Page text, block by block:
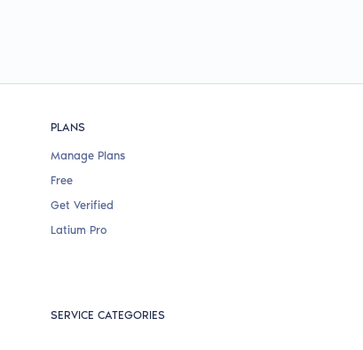
PLANS
Manage Plans
Free
Get Verified
Latium Pro
SERVICE CATEGORIES